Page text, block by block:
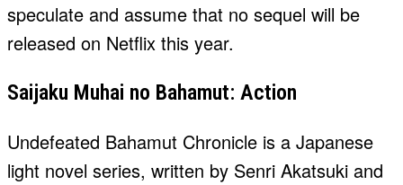
speculate and assume that no sequel will be
released on Netflix this year.
Saijaku Muhai no Bahamut: Action
Undefeated Bahamut Chronicle is a Japanese
light novel series, written by Senri Akatsuki and